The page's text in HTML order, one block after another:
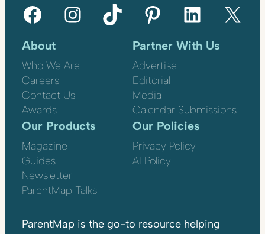
Facebook Instagram TikTok Pinterest LinkedIn X
About
Who We Are
Careers
Contact Us
Awards
Partner With Us
Advertise
Editorial
Media
Calendar Submissions
Our Products
Magazine
Guides
Newsletter
ParentMap Talks
Our Policies
Privacy Policy
AI Policy
ParentMap is the go-to resource helping